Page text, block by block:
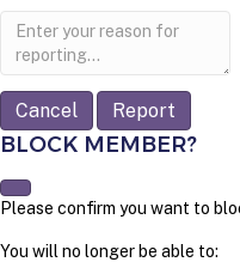
Report
Report
BLOCK MEMBER?
Please confirm you want to
You will no longer be able to: